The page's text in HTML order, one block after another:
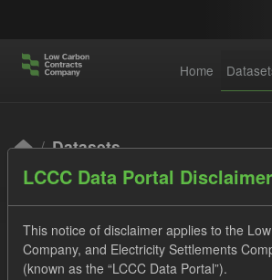
Home
Datasets
LCCC Data Portal Disclaimer
This notice of disclaimer applies to the
Company, and Electricity Settlements
(known as the “LCCC Data Portal”).